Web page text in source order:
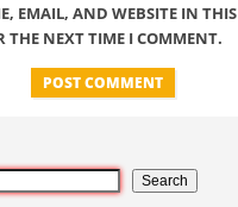
EMAIL, AND WEBSITE IN THIS
THE NEXT TIME I COMMENT.
Search